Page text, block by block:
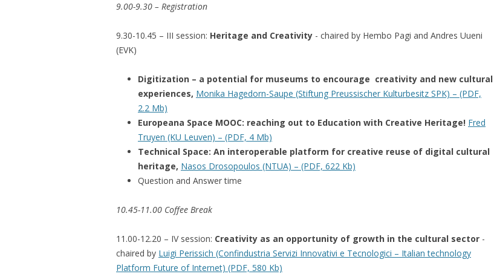
9.00-9.30 – Registration
9.30-10.45 – III session: Heritage and Creativity - chaired by Hembo Pagi and Andres Uueni
(EVK)
Digitization – a potential for museums to encourage creativity and new cultural
experiences, Monika Hagedorn-Saupe (Stiftung Preussischer Kulturbesitz SPK) – (PDF,
2.2 Mb)
Europeana Space MOOC: reaching out to Education with Creative Heritage! Fred
Truyen (KU Leuven) – (PDF, 4 Mb)
Technical Space: An interoperable platform for creative reuse of digital cultural
heritage, Nasos Drosopoulos (NTUA) – (PDF, 622 Kb)
Question and Answer time
10.45-11.00 Coffee Break
11.00-12.20 – IV session: Creativity as an opportunity of growth in the cultural sector -
chaired by Luigi Perissich (Confindustria Servizi Innovativi e Tecnologici – Italian technology
Platform Future of Internet) (PDF, 580 Kb)